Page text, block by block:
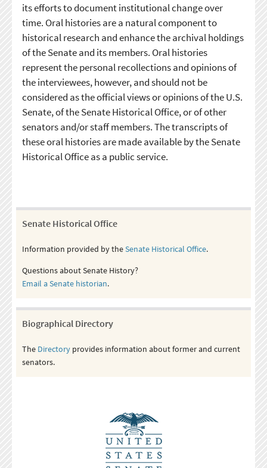
its efforts to document institutional change over
time. Oral histories are a natural component to
historical research and enhance the archival holdings
of the Senate and its members. Oral histories
represent the personal recollections and opinions of
the interviewees, however, and should not be
considered as the official views or opinions of the U.S.
Senate, of the Senate Historical Office, or of other
senators and/or staff members. The transcripts of
these oral histories are made available by the Senate
Historical Office as a public service.
Senate Historical Office
Information provided by theSenate Historical Office.
Questions about Senate History?
Email a Senate historian.
Biographical Directory
The Directoryprovides information about former and current
senators.